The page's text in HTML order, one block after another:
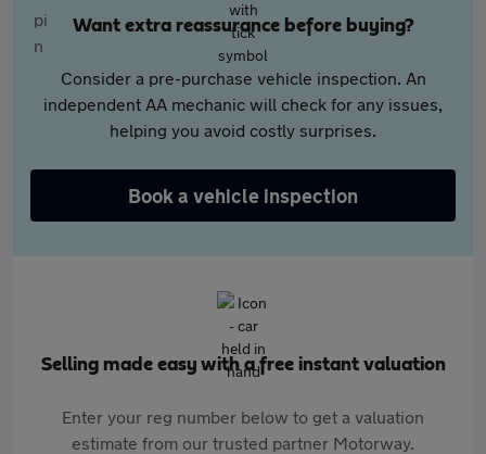
Want extra reassurance before buying?
Consider a pre-purchase vehicle inspection. An
independent AA mechanic will check for any issues,
helping you avoid costly surprises.
Book a vehicle inspection
Selling made easy with a free instant valuation
Enter your reg number below to get a valuation
estimate from our trusted partner Motorway.